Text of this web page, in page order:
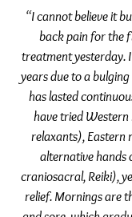
“I cannot believe it
back pain for the
treatment yesterday.
years due to a
has lasted
have tried
relaxants), Eastern
alternative hands
craniosacral, Reiki),
relief. Mornings are